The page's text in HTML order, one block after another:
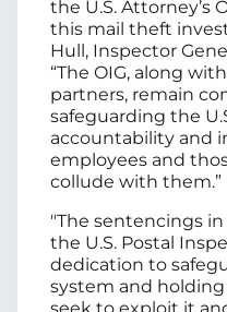
the U.S. Attorney’s
this mail theft
Hull, Inspector
“The OIG, along
partners, remain
safeguarding the
accountability and
employees and
collude with them.”
"The sentencings
the U.S. Postal
dedication to
system and
seek to exploit it